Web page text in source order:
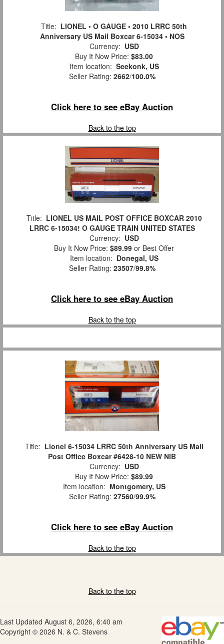
Title: LIONEL • O GAUGE • 2010 LRRC 50th
Anniversary US Mail Boxcar 6-15034 • NOS
Currency: USD
Buy It Now Price: $83.00
Item location: Seekonk, US
Seller Rating: 2662/100.0%
Click here to see eBay Auction
Back to the top
Title: LIONEL US MAIL POST OFFICE BOXCAR 2010
LRRC 6-15034! O GAUGE TRAIN UNITED STATES
Currency: USD
Buy It Now Price: $89.99 or Best Offer
Item location: Donegal, US
Seller Rating: 23507/99.8%
Click here to see eBay Auction
Back to the top
Title: Lionel 6-15034 LRRC 50th Anniversary US Mail
Post Office Boxcar #6428-10 NEW NIB
Currency: USD
Buy It Now Price: $89.99
Item location: Montgomery, US
Seller Rating: 27560/99.9%
Click here to see eBay Auction
Back to the top
Back to the top
Last Updated August 6, 2026, 6:40 am
Copyright © 2026 N. & C. Stevens